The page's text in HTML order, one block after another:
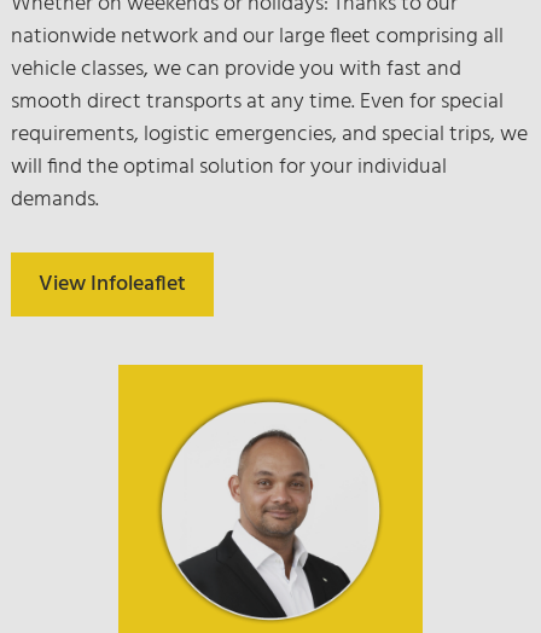
nationwide network and our large fleet comprising all
vehicle classes, we can provide you with fast and
smooth direct transports at any time. Even for special
requirements, logistic emergencies, and special trips, we
will find the optimal solution for your individual
demands.
View Infoleaflet